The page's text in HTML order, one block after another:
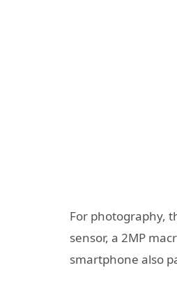
For photography,
sensor, a 2MP
smartphone also